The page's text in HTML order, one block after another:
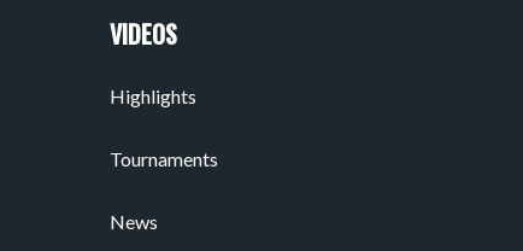
VIDEOS
Highlights
Tournaments
News